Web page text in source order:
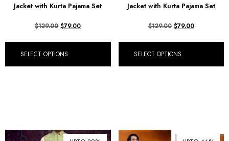
Jacket with Kurta Pajama Set
$129.00 $79.00
SELECT OPTIONS
Jacket with Kurta Pajama Set
$129.00 $79.00
SELECT OPTIONS